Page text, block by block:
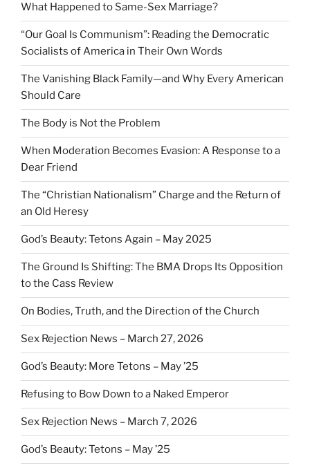
What Happened to Same-Sex Marriage?
“Our Goal Is Communism”: Reading the Democratic
Socialists of America in Their Own Words
The Vanishing Black Family—and Why Every American
Should Care
The Body is Not the Problem
When Moderation Becomes Evasion: A Response to a
Dear Friend
The “Christian Nationalism” Charge and the Return of
an Old Heresy
God’s Beauty: Tetons Again – May 2025
The Ground Is Shifting: The BMA Drops Its Opposition
to the Cass Review
On Bodies, Truth, and the Direction of the Church
Sex Rejection News – March 27, 2026
God’s Beauty: More Tetons – May ’25
Refusing to Bow Down to a Naked Emperor
Sex Rejection News – March 7, 2026
God’s Beauty: Tetons – May ’25